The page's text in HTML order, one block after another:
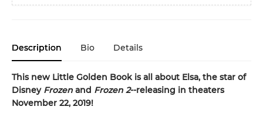
Description Bio Details
This new Little Golden Book is all about Elsa, the star of
Disney Frozen and Frozen 2--releasing in theaters
November 22, 2019!